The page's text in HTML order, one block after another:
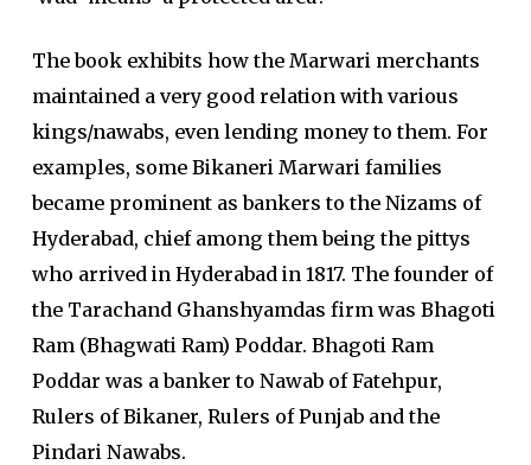
The book exhibits how the Marwari merchants
maintained a very good relation with various
kings/nawabs, even lending money to them. For
examples, some Bikaneri Marwari families
became prominent as bankers to the Nizams of
Hyderabad, chief among them being the pittys
who arrived in Hyderabad in 1817. The founder of
the Tarachand Ghanshyamdas firm was Bhagoti
Ram (Bhagwati Ram) Poddar. Bhagoti Ram
Poddar was a banker to Nawab of Fatehpur,
Rulers of Bikaner, Rulers of Punjab and the
Pindari Nawabs.